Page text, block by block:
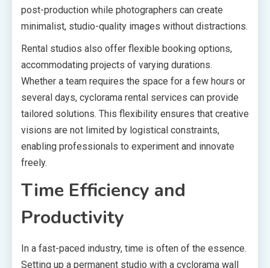
post-production while photographers can create
minimalist, studio-quality images without distractions.
Rental studios also offer flexible booking options,
accommodating projects of varying durations.
Whether a team requires the space for a few hours or
several days, cyclorama rental services can provide
tailored solutions. This flexibility ensures that creative
visions are not limited by logistical constraints,
enabling professionals to experiment and innovate
freely.
Time Efficiency and
Productivity
In a fast-paced industry, time is often of the essence.
Setting up a permanent studio with a cyclorama wall